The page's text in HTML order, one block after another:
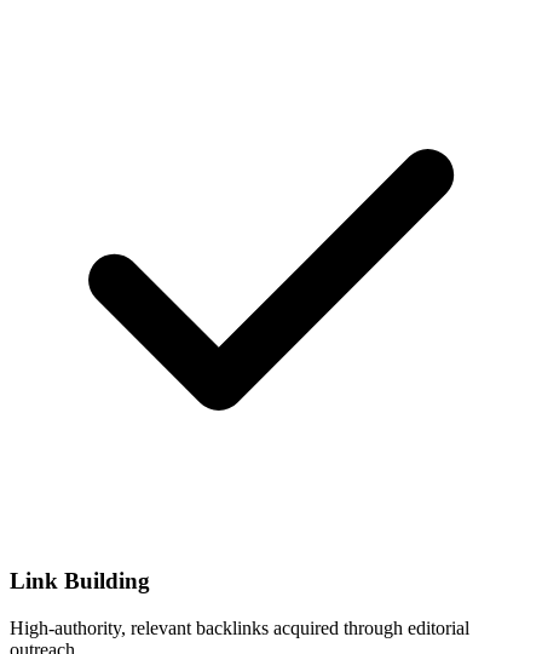
Link Building
High-authority, relevant backlinks acquired through editorial
outreach